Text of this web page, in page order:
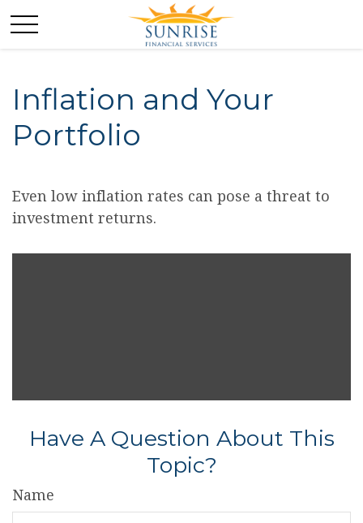
Inflation and Your
Portfolio
Even low inflation rates can pose a threat to
investment returns.
Have A Question About This
Topic?
Name